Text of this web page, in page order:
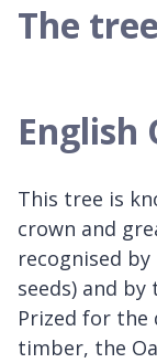
The
English
This tree is
crown and
recognised
seeds) and
Prized for
timber, the